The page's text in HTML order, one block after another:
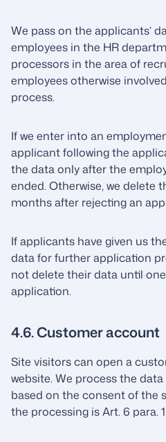
We pass on the applicants’
employees in the HR
processors in the area of
employees otherwise
process.
If we enter into an
applicant following the
the data only after the
ended. Otherwise, we delete
months after rejecting an
If applicants have given us
data for further application
not delete their data until
application.
4.6. Customer account
Site visitors can open a
website. We process the
based on the consent of the
the processing is Art. 6 para. 1